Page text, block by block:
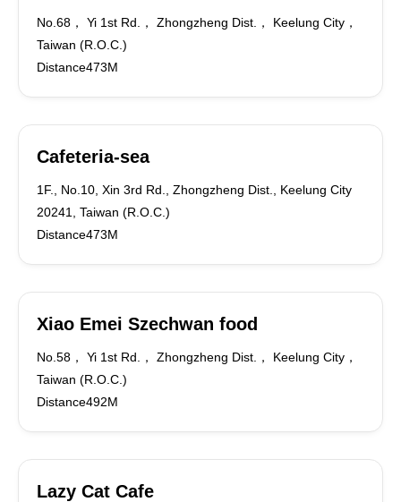
No.68， Yi 1st Rd.， Zhongzheng Dist.， Keelung City，
Taiwan (R.O.C.)
Distance473M
Cafeteria-sea
1F., No.10, Xin 3rd Rd., Zhongzheng Dist., Keelung City
20241, Taiwan (R.O.C.)
Distance473M
Xiao Emei Szechwan food
No.58， Yi 1st Rd.， Zhongzheng Dist.， Keelung City，
Taiwan (R.O.C.)
Distance492M
Lazy Cat Cafe